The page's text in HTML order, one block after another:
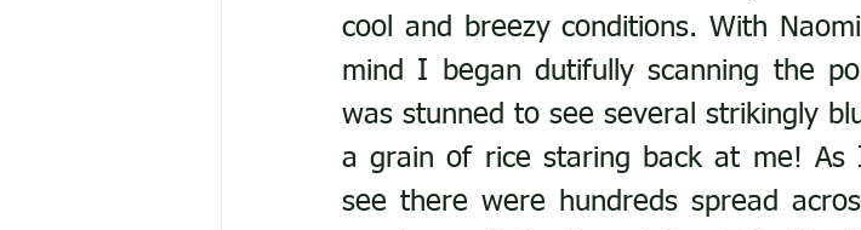
cool and breezy conditions. With
mind I began dutifully scanning the
was stunned to see several strikingly
a grain of rice staring back at me! As
see there were hundreds spread